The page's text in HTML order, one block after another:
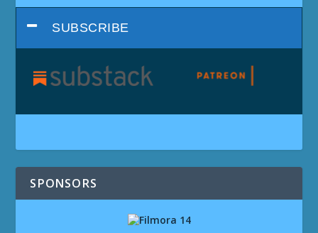
SUBSCRIBE
SPONSORS